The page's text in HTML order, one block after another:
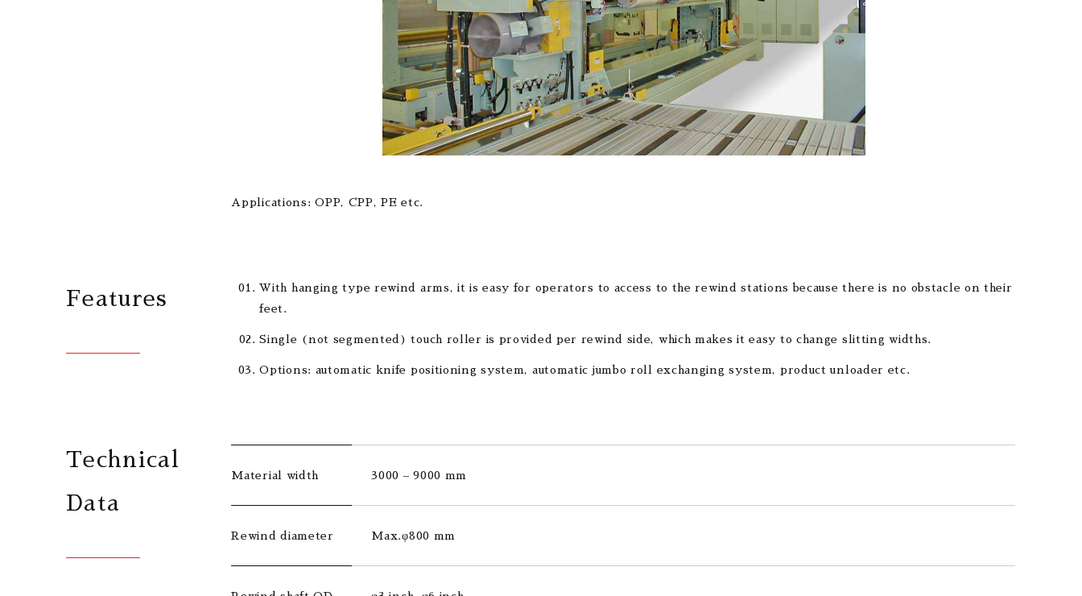
Applications: OPP, CPP, PE etc.
Features
With hanging type rewind arms, it is easy for operators to access to the rewind stations because there is no obstacle on their
feet.
Single (not segmented) touch roller is provided per rewind side, which makes it easy to change slitting widths.
Options: automatic knife positioning system, automatic jumbo roll exchanging system, product unloader etc.
Technical
Data
Material width 3000 – 9000 mm
Rewind diameter Max.φ800 mm